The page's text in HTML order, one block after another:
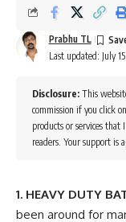
Last updated: July
Prabhu TL
Disclosure: This
commission if you click
products or services
readers. Your support is
1. HEAVY DUTY
been around for